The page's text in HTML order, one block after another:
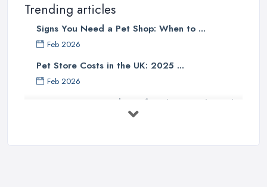
Trending articles
Signs You Need a Pet Shop: When to ...
Feb 2026
Pet Store Costs in the UK: 2025 ...
Feb 2026
Essential Tips for Choosing the Right